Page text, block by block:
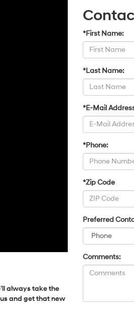
always take the
and get that new
*First Name:
*Last Name:
*E-Mail
*Phone:
*Zip Code
Preferred
Comments: